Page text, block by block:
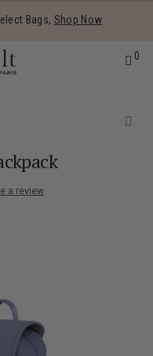
Bags, Shop Now
0
a review